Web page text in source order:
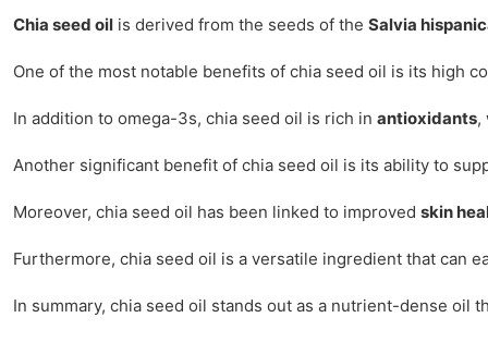
Chia seed oil is derived from the seeds of the Salvia
One of the most notable benefits of chia seed oil is its high
In addition to omega-3s, chia seed oil is rich in antioxidants,
Another significant benefit of chia seed oil is its ability to
Moreover, chia seed oil has been linked to improved skin
Furthermore, chia seed oil is a versatile ingredient that can
In summary, chia seed oil stands out as a nutrient-dense